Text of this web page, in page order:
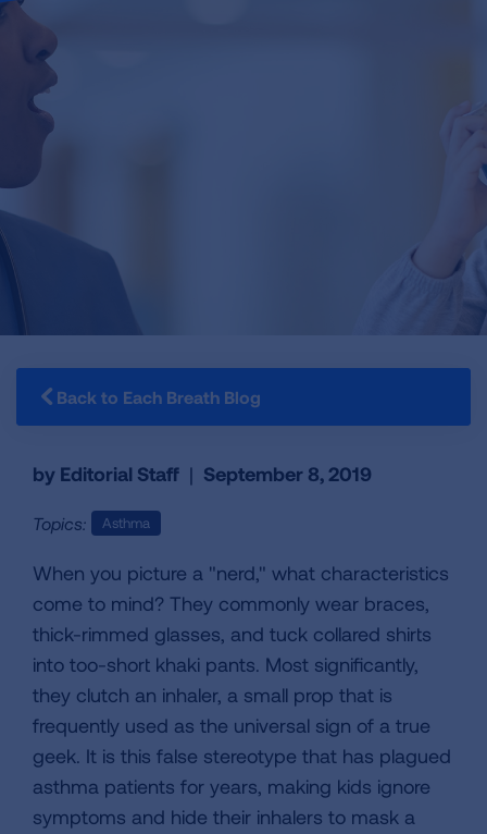
Back to Each Breath Blog
by Editorial Staff | September 8, 2019
Topics: Asthma
When you picture a "nerd," what characteristics
come to mind? They commonly wear braces,
thick-rimmed glasses, and tuck collared shirts
into too-short khaki pants. Most significantly,
they clutch an inhaler, a small prop that is
frequently used as the universal sign of a true
geek. It is this false stereotype that has plagued
asthma patients for years, making kids ignore
symptoms and hide their inhalers to mask a